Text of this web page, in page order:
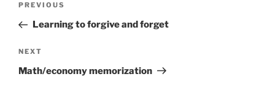
Previous
Post
PREVIOUS
Learning to forgive and forget
Next
Post
NEXT
Math/economy memorization